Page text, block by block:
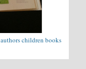
children books